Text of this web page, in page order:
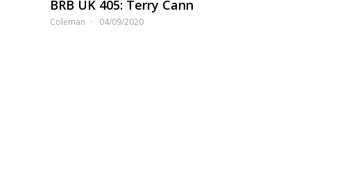
BRB UK 405: Terry Cann
Coleman 04/09/2020